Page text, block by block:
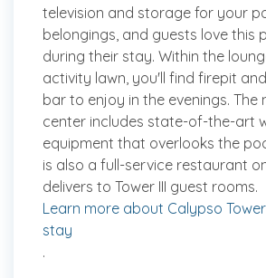
television and storage for your
belongings, and guests love this
during their stay. Within the
activity lawn, you'll find firepit
bar to enjoy in the evenings. The
center includes state-of-the-art
equipment that overlooks the
is also a full-service restaurant
delivers to Tower III guest rooms.
Learn more about Calypso
stay
.